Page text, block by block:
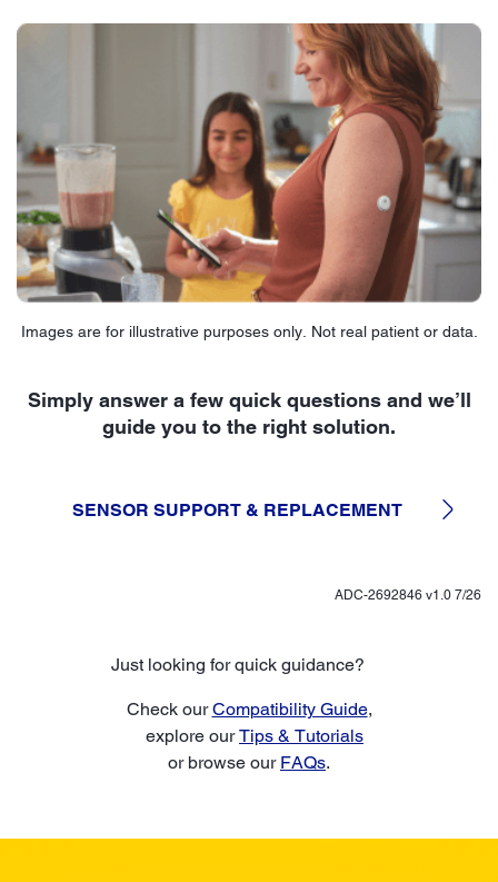
Images are for illustrative purposes only. Not real patient or data.
Simply answer a few quick questions and we’ll
guide you to the right solution.
SENSOR SUPPORT & REPLACEMENT
ADC-2692846 v1.0 7/26
Just looking for quick guidance?
Check ourCompatibility Guide,
explore ourTips & Tutorials
or browse our FAQs.